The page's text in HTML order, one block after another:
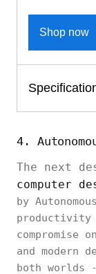
Shop now
4.
The next
computer
by
productivity
and modern
both worlds